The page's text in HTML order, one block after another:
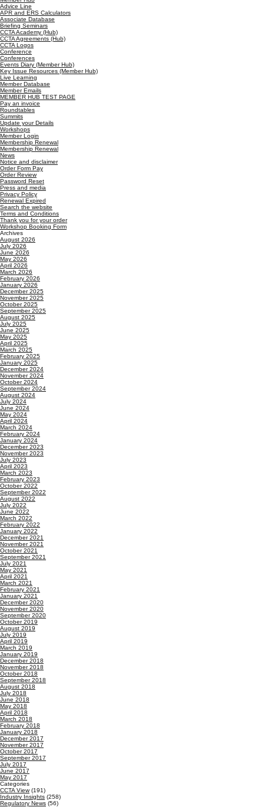
Advice Line
APR and ERS Calculators
Associate Database
Briefing Seminars
CCTA Academy (Hub)
CCTA Agreements (Hub)
CCTA Logos
Conference
Conferences
Events Diary (Member Hub)
Key Issue Resources (Member Hub)
Live Learning
Member Database
Member Emails
MEMBER HUB TEST PAGE
Pay an invoice
Roundtables
Summits
Update your Details
Workshops
Member Login
Membership Renewal
Membership Renewal
News
Notice and disclaimer
Order Form Pay
Order Review
Password Reset
Press and media
Privacy Policy
Renewal Expired
Search the website
Terms and Conditions
Thank you for your order
Workshop Booking Form
Archives
August 2026
July 2026
June 2026
May 2026
April 2026
March 2026
February 2026
January 2026
December 2025
November 2025
October 2025
September 2025
August 2025
July 2025
June 2025
May 2025
April 2025
March 2025
February 2025
January 2025
December 2024
November 2024
October 2024
September 2024
August 2024
July 2024
June 2024
May 2024
April 2024
March 2024
February 2024
January 2024
December 2023
November 2023
July 2023
April 2023
March 2023
February 2023
October 2022
September 2022
August 2022
July 2022
June 2022
March 2022
February 2022
January 2022
December 2021
November 2021
October 2021
September 2021
July 2021
May 2021
April 2021
March 2021
February 2021
January 2021
December 2020
November 2020
September 2020
October 2019
August 2019
July 2019
April 2019
March 2019
January 2019
December 2018
November 2018
October 2018
September 2018
August 2018
July 2018
June 2018
May 2018
April 2018
March 2018
February 2018
January 2018
December 2017
November 2017
October 2017
September 2017
July 2017
June 2017
May 2017
Categories
CCTA View(191)
Industry Insights (258)
Regulatory News (56)